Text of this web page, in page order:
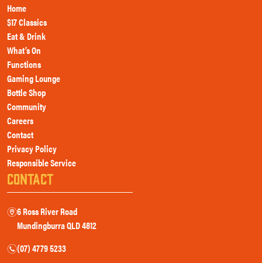
Home
$17 Classics
Eat & Drink
What’s On
Functions
Gaming Lounge
Bottle Shop
Community
Careers
Contact
Privacy Policy
Responsible Service
CONTACT
m6 Ross River Road
Mundingburra QLD 4812
n(07) 4779 5233